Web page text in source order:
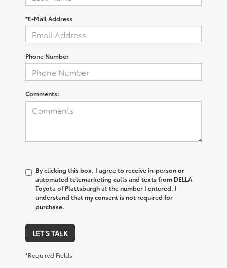
*E-Mail Address
Phone Number
Comments:
By clicking this box, I agree to receive in-person or
automated telemarketing calls and texts from DELLA
Toyota of Plattsburgh at the number I entered. I
understand that my consent is not required for
purchase.
LET'S TALK
*Required Fields